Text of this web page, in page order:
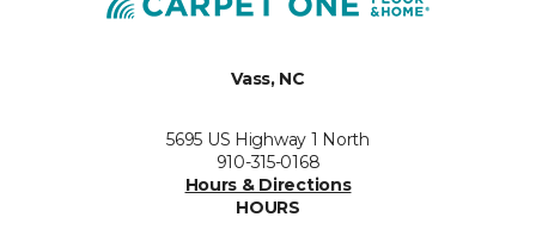
Vass, NC
5695 US Highway 1 North
910-315-0168
Hours & Directions
HOURS